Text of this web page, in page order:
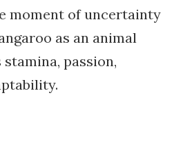
moment of uncertainty
as an animal
passion,